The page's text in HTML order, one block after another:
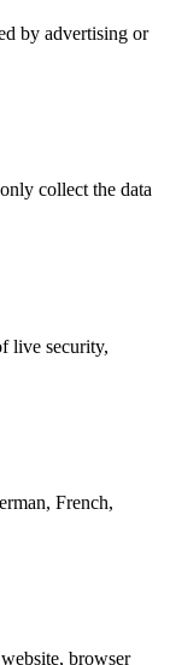
by advertising or
collect the data
live security,
French,
browser